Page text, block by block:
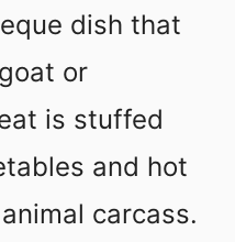
dish that
or
is stuffed
and hot
carcass.